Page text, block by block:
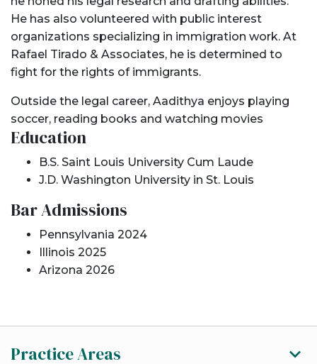
He has also volunteered with public interest
organizations specializing in immigration work. At
Rafael Tirado & Associates, he is determined to
fight for the rights of immigrants.
Outside the legal career, Aadithya enjoys playing
soccer, reading books and watching movies
Education
B.S. Saint Louis University Cum Laude
J.D. Washington University in St. Louis
Bar Admissions
Pennsylvania 2024
Illinois 2025
Arizona 2026
Practice Areas